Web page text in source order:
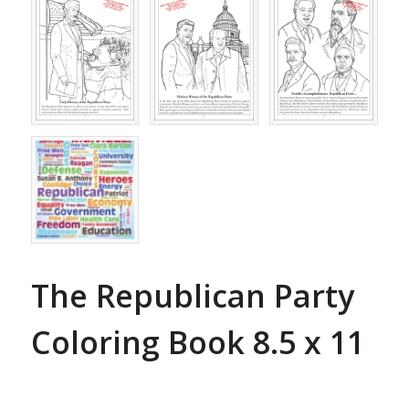
The Republican Party
Coloring Book 8.5 x 11